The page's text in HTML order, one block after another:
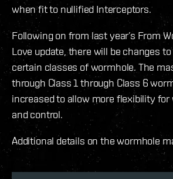
when fit to nullified Interceptors.
Following on from last year’s From
Love update, there will be changes
certain classes of wormhole. The
through Class 1 through Class 6
increased to allow more flexibility for
and control.
Additional details on the wormhole